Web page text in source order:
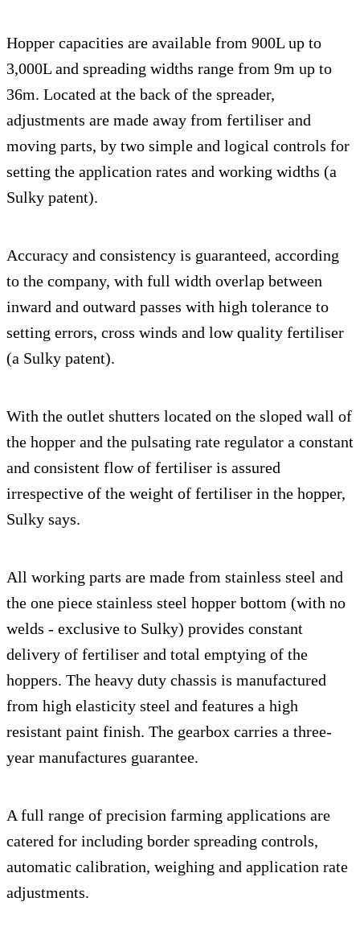
Hopper capacities are available from 900L up to
3,000L and spreading widths range from 9m up to
36m. Located at the back of the spreader,
adjustments are made away from fertiliser and
moving parts, by two simple and logical controls for
setting the application rates and working widths (a
Sulky patent).
Accuracy and consistency is guaranteed, according
to the company, with full width overlap between
inward and outward passes with high tolerance to
setting errors, cross winds and low quality fertiliser
(a Sulky patent).
With the outlet shutters located on the sloped wall of
the hopper and the pulsating rate regulator a constant
and consistent flow of fertiliser is assured
irrespective of the weight of fertiliser in the hopper,
Sulky says.
All working parts are made from stainless steel and
the one piece stainless steel hopper bottom (with no
welds - exclusive to Sulky) provides constant
delivery of fertiliser and total emptying of the
hoppers. The heavy duty chassis is manufactured
from high elasticity steel and features a high
resistant paint finish. The gearbox carries a three-
year manufactures guarantee.
A full range of precision farming applications are
catered for including border spreading controls,
automatic calibration, weighing and application rate
adjustments.